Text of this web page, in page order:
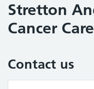
Stretton
Cancer Care
Contact us